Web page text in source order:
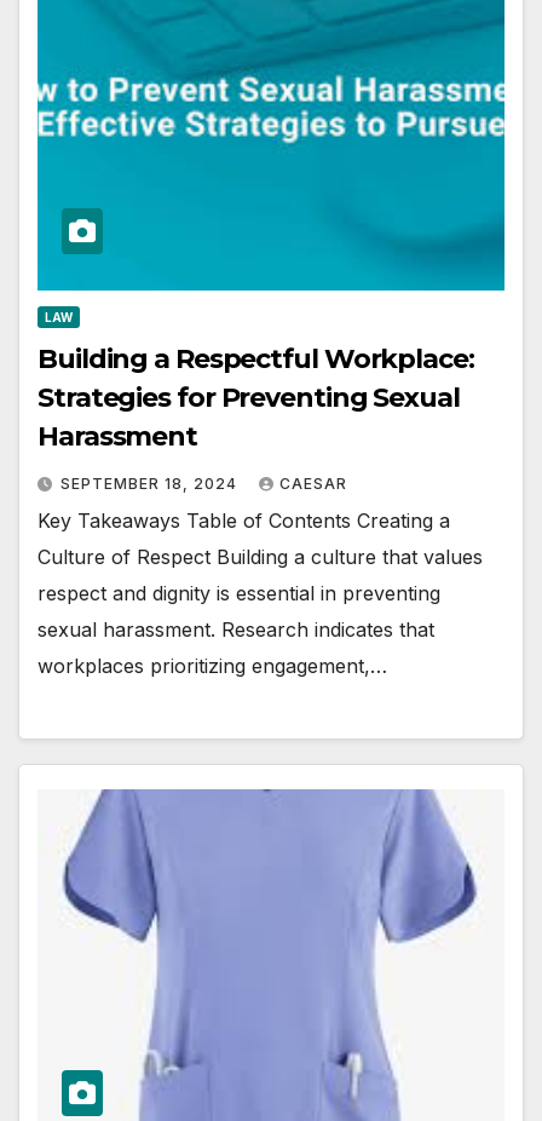
LAW
Building a Respectful Workplace:
Strategies for Preventing Sexual
Harassment
SEPTEMBER 18, 2024 CAESAR
Key Takeaways Table of Contents Creating a
Culture of Respect Building a culture that values
respect and dignity is essential in preventing
sexual harassment. Research indicates that
workplaces prioritizing engagement,…